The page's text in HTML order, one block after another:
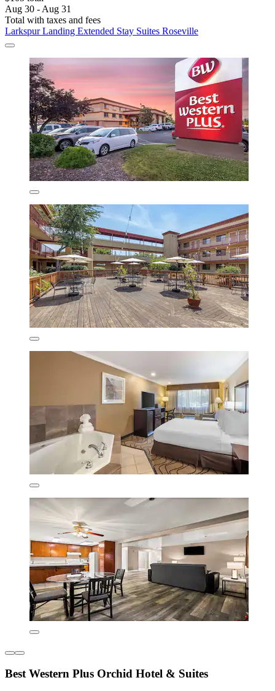
Aug 30 - Aug 31
Total with taxes and fees
Larkspur Landing Extended Stay Suites Roseville
Best Western Plus Orchid Hotel & Suites